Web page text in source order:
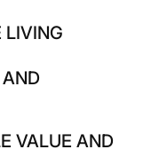
LIVING
VALUE AND